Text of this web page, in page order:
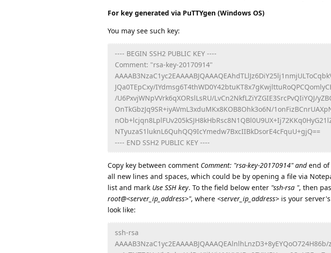
For key generated via PuTTYgen (Windows OS)
You may see such key:
---- BEGIN SSH2 PUBLIC KEY ----
Comment: "rsa-key-20170914"
JQa0TEpCxy/
/U6PxvjWNpVVrk6qXORslLsRU/LvCn2NkfLZiYZGIE3SrcPvQIiYQJ/
OnTkGbzJq9SR+iyAVmL3xduMKx8KOB8Ohk3o6N/
NTyuzaS1luknL6QuhQQ9IcYmedw7BxcIIBkDsorE4cFquU+gjQ==
---- END SSH2 PUBLIC KEY ----
Copy key between comment Comment: "rsa-key-20170914" andend of
all new lines and spaces, which could be by opening a file via
list and mark Use SSH key. To the field below enter "ssh-rsa ", then
root@<server_ip_address>", where <server_ip_address> is your
look like:
ssh-rsa